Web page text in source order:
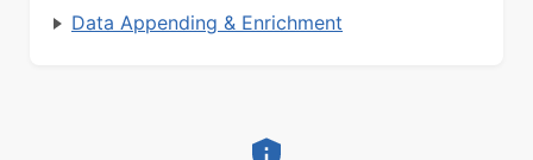
Data Appending & Enrichment